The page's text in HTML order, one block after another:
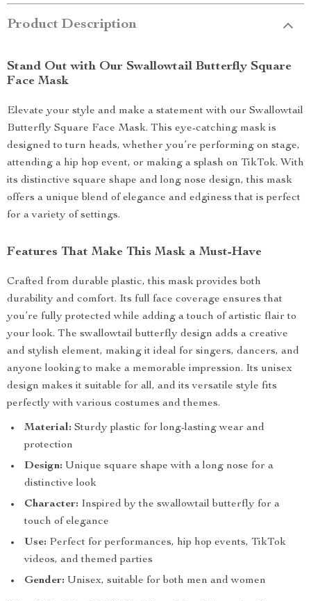
Product Description
Stand Out with Our Swallowtail Butterfly Square
Face Mask
Elevate your style and make a statement with our Swallowtail
Butterfly Square Face Mask. This eye-catching mask is
designed to turn heads, whether you’re performing on stage,
attending a hip hop event, or making a splash on TikTok. With
its distinctive square shape and long nose design, this mask
offers a unique blend of elegance and edginess that is perfect
for a variety of settings.
Features That Make This Mask a Must-Have
Crafted from durable plastic, this mask provides both
durability and comfort. Its full face coverage ensures that
you’re fully protected while adding a touch of artistic flair to
your look. The swallowtail butterfly design adds a creative
and stylish element, making it ideal for singers, dancers, and
anyone looking to make a memorable impression. Its unisex
design makes it suitable for all, and its versatile style fits
perfectly with various costumes and themes.
Material: Sturdy plastic for long-lasting wear and
protection
Design: Unique square shape with a long nose for a
distinctive look
Character: Inspired by the swallowtail butterfly for a
touch of elegance
Use: Perfect for performances, hip hop events, TikTok
videos, and themed parties
Gender: Unisex, suitable for both men and women